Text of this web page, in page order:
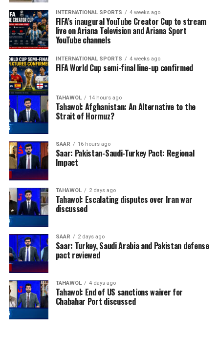
INTERNATIONAL SPORTS 4 weeks ago
FIFA’s inaugural YouTube Creator Cup to stream
live on Ariana Television and Ariana Sport
YouTube channels
INTERNATIONAL SPORTS 4 weeks ago
FIFA World Cup semi-final line-up confirmed
TAHAWOL 14 hours ago
Tahawol: Afghanistan: An Alternative to the
Strait of Hormuz?
SAAR 16 hours ago
Saar: Pakistan-Saudi-Turkey Pact: Regional
Impact
TAHAWOL 2 days ago
Tahawol: Escalating disputes over Iran war
discussed
SAAR 2 days ago
Saar: Turkey, Saudi Arabia and Pakistan defense
pact reviewed
TAHAWOL 4 days ago
Tahawol: End of US sanctions waiver for
Chabahar Port discussed